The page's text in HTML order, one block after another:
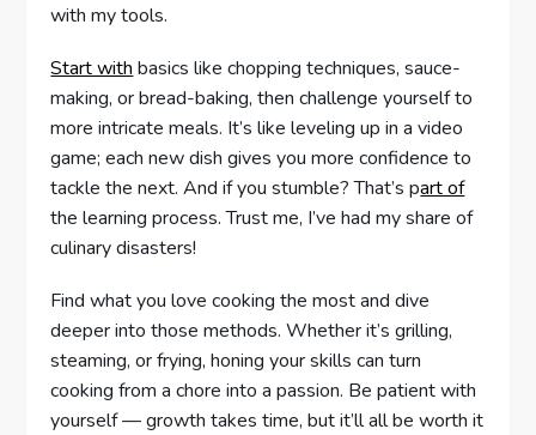
with my tools.
Start with basics like chopping techniques, sauce-
making, or bread-baking, then challenge yourself to
more intricate meals. It’s like leveling up in a video
game; each new dish gives you more confidence to
tackle the next. And if you stumble? That’s part of
the learning process. Trust me, I’ve had my share of
culinary disasters!
Find what you love cooking the most and dive
deeper into those methods. Whether it’s grilling,
steaming, or frying, honing your skills can turn
cooking from a chore into a passion. Be patient with
yourself — growth takes time, but it’ll all be worth it